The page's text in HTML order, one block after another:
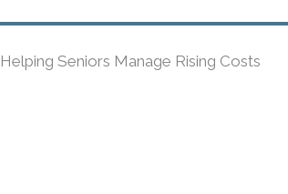
Helping Seniors Manage Rising Costs